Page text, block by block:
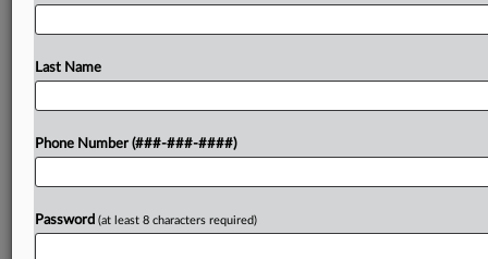
work on a 280-unit multifamily apartment
Try a seven day FREE Trial
Already a subscriber?Click here to login
Last Name
Phone Number (###-###-####)
Password (at least 8 characters required)